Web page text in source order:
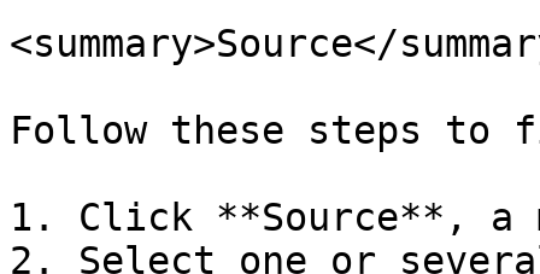
<summary>Source</
Follow these steps
1. Click **Source**, a
2. Select one or